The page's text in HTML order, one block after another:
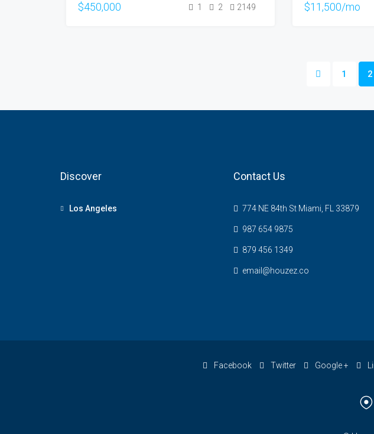
$450,000 1 2 2149 $11,500/mo
1 2
Discover
Los Angeles
Contact Us
774 NE 84th St Miami, FL 33879
987 654 9875
879 456 1349
email@houzez.co
Facebook Twitter Google +